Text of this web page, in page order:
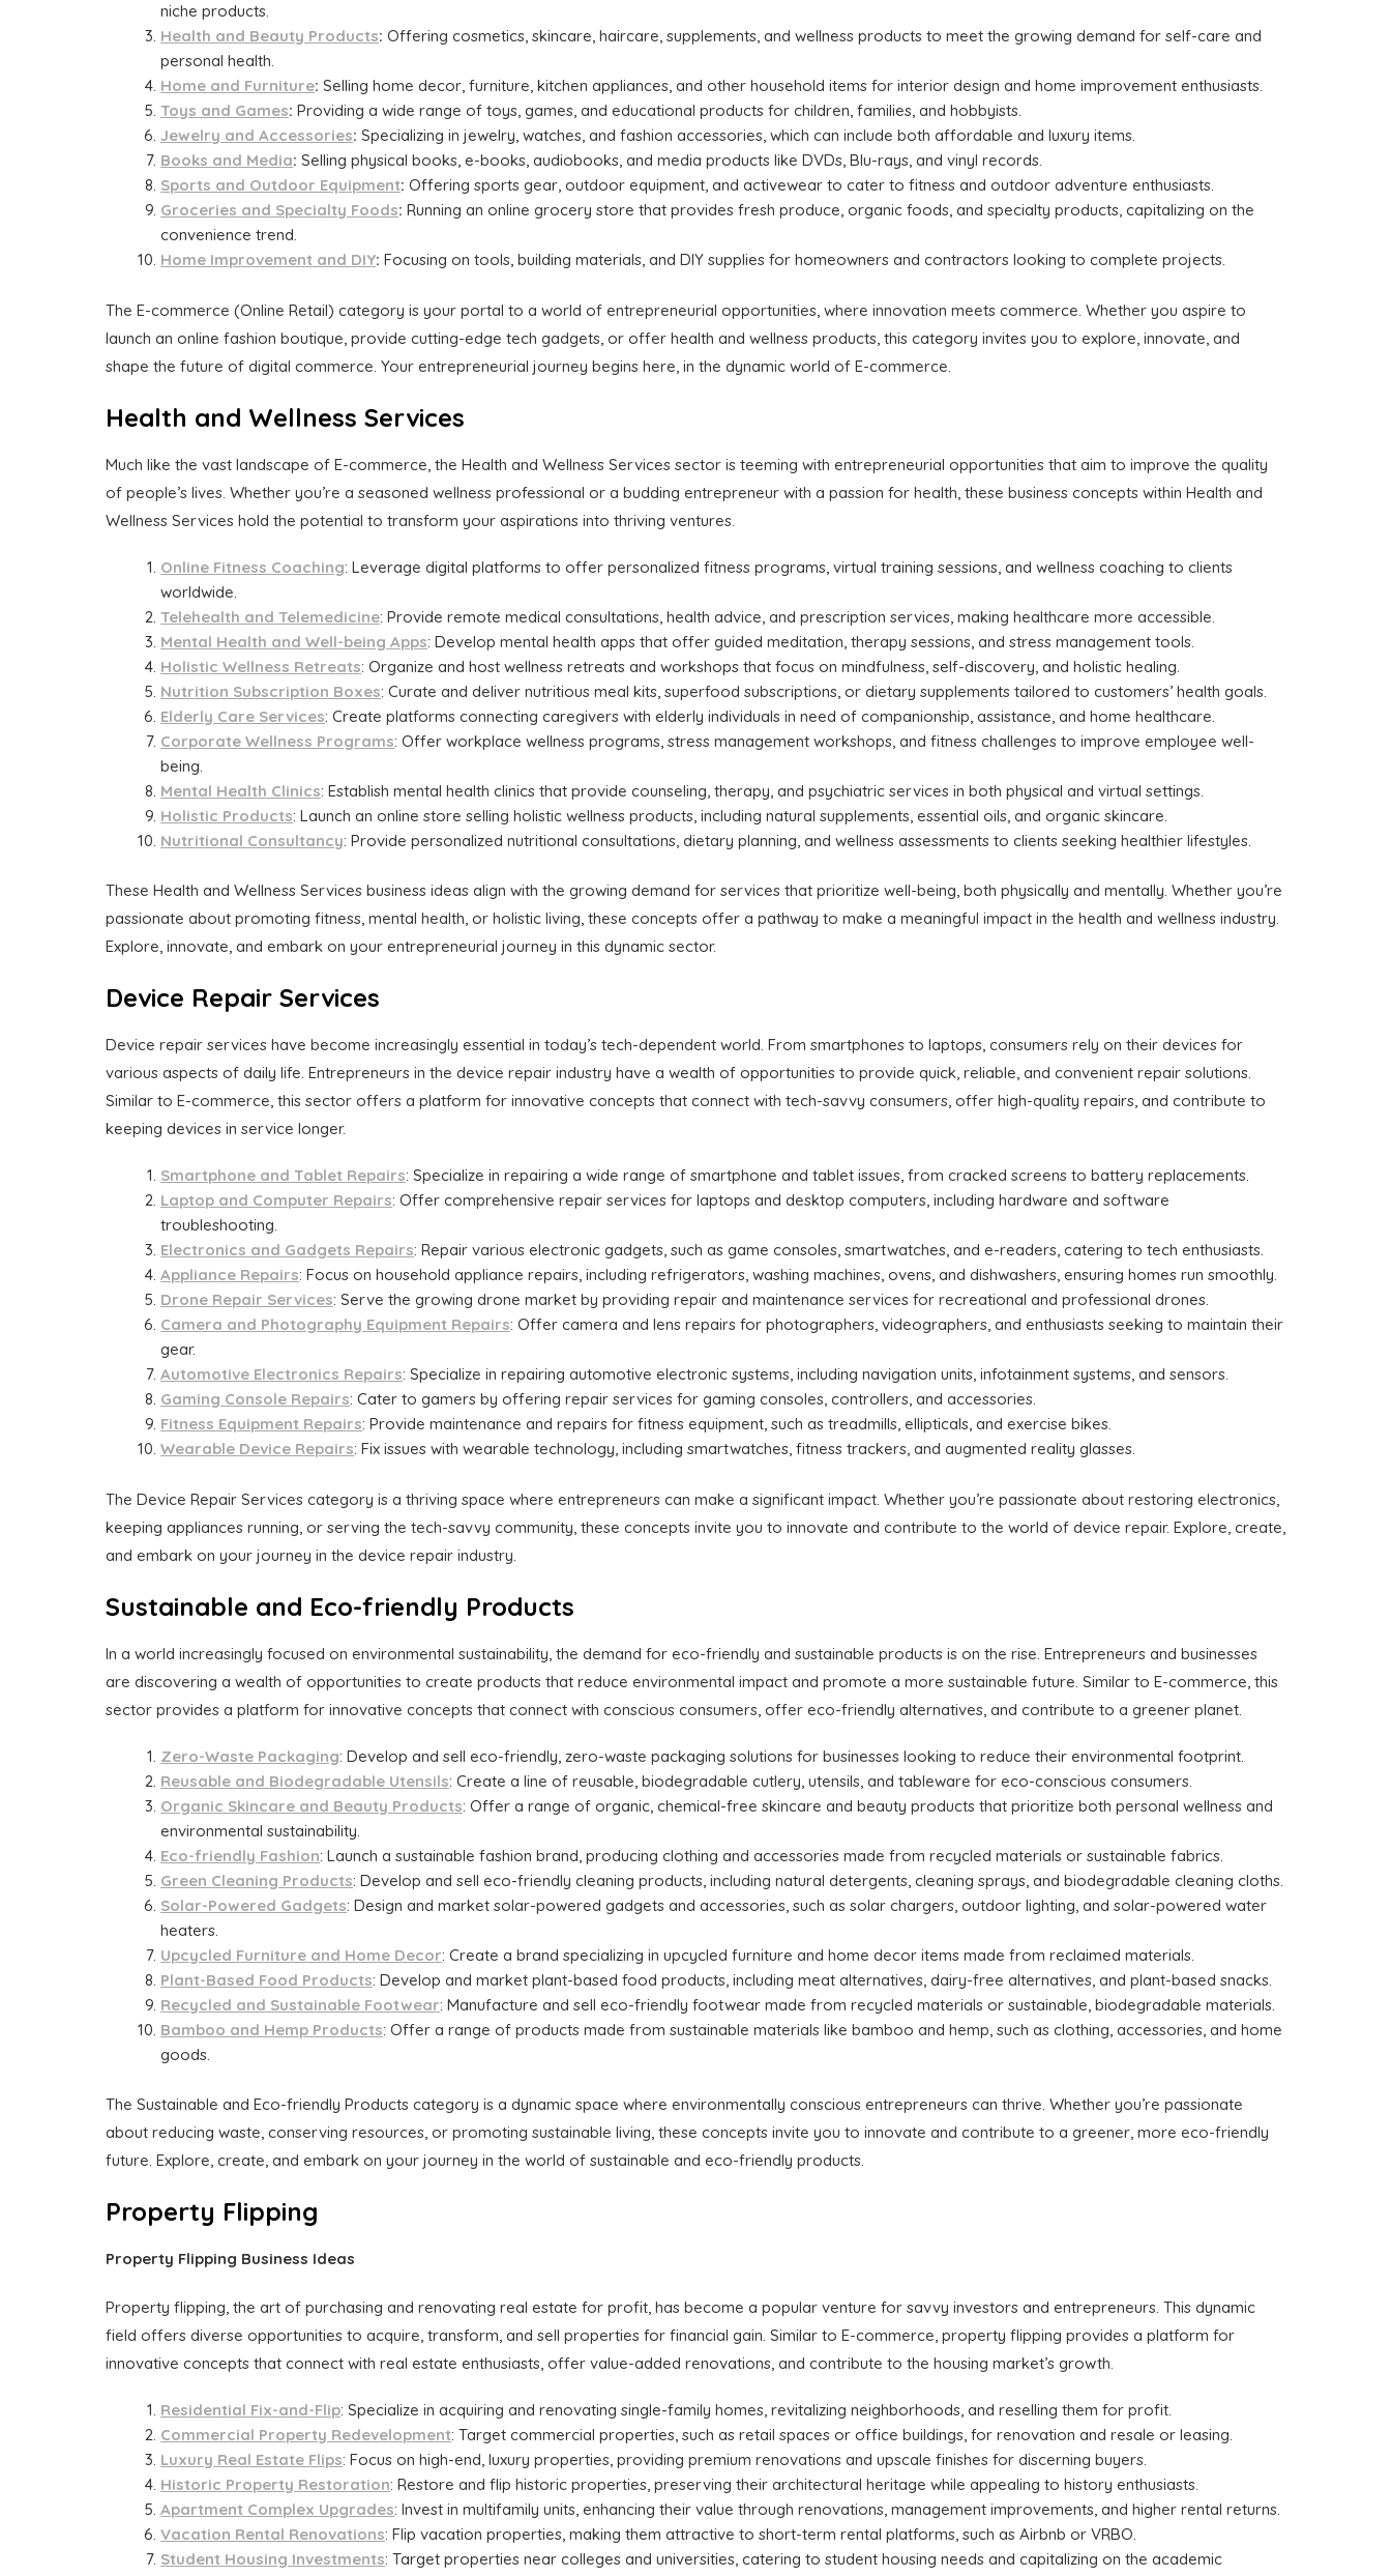
niche products.
Health and Beauty Products: Offering cosmetics, skincare, haircare, supplements, and wellness products to meet the growing demand for self-care and
personal health.
Home and Furniture: Selling home decor, furniture, kitchen appliances, and other household items for interior design and home improvement enthusiasts.
Toys and Games: Providing a wide range of toys, games, and educational products for children, families, and hobbyists.
Jewelry and Accessories: Specializing in jewelry, watches, and fashion accessories, which can include both affordable and luxury items.
Books and Media: Selling physical books, e-books, audiobooks, and media products like DVDs, Blu-rays, and vinyl records.
Sports and Outdoor Equipment: Offering sports gear, outdoor equipment, and activewear to cater to fitness and outdoor adventure enthusiasts.
Groceries and Specialty Foods: Running an online grocery store that provides fresh produce, organic foods, and specialty products, capitalizing on the
convenience trend.
Home Improvement and DIY: Focusing on tools, building materials, and DIY supplies for homeowners and contractors looking to complete projects.
The E-commerce (Online Retail) category is your portal to a world of entrepreneurial opportunities, where innovation meets commerce. Whether you aspire to
launch an online fashion boutique, provide cutting-edge tech gadgets, or offer health and wellness products, this category invites you to explore, innovate, and
shape the future of digital commerce. Your entrepreneurial journey begins here, in the dynamic world of E-commerce.
Health and Wellness Services
Much like the vast landscape of E-commerce, the Health and Wellness Services sector is teeming with entrepreneurial opportunities that aim to improve the quality
of people’s lives. Whether you’re a seasoned wellness professional or a budding entrepreneur with a passion for health, these business concepts within Health and
Wellness Services hold the potential to transform your aspirations into thriving ventures.
Online Fitness Coaching: Leverage digital platforms to offer personalized fitness programs, virtual training sessions, and wellness coaching to clients
worldwide.
Telehealth and Telemedicine: Provide remote medical consultations, health advice, and prescription services, making healthcare more accessible.
Mental Health and Well-being Apps: Develop mental health apps that offer guided meditation, therapy sessions, and stress management tools.
Holistic Wellness Retreats: Organize and host wellness retreats and workshops that focus on mindfulness, self-discovery, and holistic healing.
Nutrition Subscription Boxes: Curate and deliver nutritious meal kits, superfood subscriptions, or dietary supplements tailored to customers’ health goals.
Elderly Care Services: Create platforms connecting caregivers with elderly individuals in need of companionship, assistance, and home healthcare.
Corporate Wellness Programs: Offer workplace wellness programs, stress management workshops, and fitness challenges to improve employee well-
being.
Mental Health Clinics: Establish mental health clinics that provide counseling, therapy, and psychiatric services in both physical and virtual settings.
Holistic Products: Launch an online store selling holistic wellness products, including natural supplements, essential oils, and organic skincare.
Nutritional Consultancy: Provide personalized nutritional consultations, dietary planning, and wellness assessments to clients seeking healthier lifestyles.
These Health and Wellness Services business ideas align with the growing demand for services that prioritize well-being, both physically and mentally. Whether you’re
passionate about promoting fitness, mental health, or holistic living, these concepts offer a pathway to make a meaningful impact in the health and wellness industry.
Explore, innovate, and embark on your entrepreneurial journey in this dynamic sector.
Device Repair Services
Device repair services have become increasingly essential in today’s tech-dependent world. From smartphones to laptops, consumers rely on their devices for
various aspects of daily life. Entrepreneurs in the device repair industry have a wealth of opportunities to provide quick, reliable, and convenient repair solutions.
Similar to E-commerce, this sector offers a platform for innovative concepts that connect with tech-savvy consumers, offer high-quality repairs, and contribute to
keeping devices in service longer.
Smartphone and Tablet Repairs: Specialize in repairing a wide range of smartphone and tablet issues, from cracked screens to battery replacements.
Laptop and Computer Repairs: Offer comprehensive repair services for laptops and desktop computers, including hardware and software
troubleshooting.
Electronics and Gadgets Repairs: Repair various electronic gadgets, such as game consoles, smartwatches, and e-readers, catering to tech enthusiasts.
Appliance Repairs: Focus on household appliance repairs, including refrigerators, washing machines, ovens, and dishwashers, ensuring homes run smoothly.
Drone Repair Services: Serve the growing drone market by providing repair and maintenance services for recreational and professional drones.
Camera and Photography Equipment Repairs: Offer camera and lens repairs for photographers, videographers, and enthusiasts seeking to maintain their
gear.
Automotive Electronics Repairs: Specialize in repairing automotive electronic systems, including navigation units, infotainment systems, and sensors.
Gaming Console Repairs: Cater to gamers by offering repair services for gaming consoles, controllers, and accessories.
Fitness Equipment Repairs: Provide maintenance and repairs for fitness equipment, such as treadmills, ellipticals, and exercise bikes.
Wearable Device Repairs: Fix issues with wearable technology, including smartwatches, fitness trackers, and augmented reality glasses.
The Device Repair Services category is a thriving space where entrepreneurs can make a significant impact. Whether you’re passionate about restoring electronics,
keeping appliances running, or serving the tech-savvy community, these concepts invite you to innovate and contribute to the world of device repair. Explore, create,
and embark on your journey in the device repair industry.
Sustainable and Eco-friendly Products
In a world increasingly focused on environmental sustainability, the demand for eco-friendly and sustainable products is on the rise. Entrepreneurs and businesses
are discovering a wealth of opportunities to create products that reduce environmental impact and promote a more sustainable future. Similar to E-commerce, this
sector provides a platform for innovative concepts that connect with conscious consumers, offer eco-friendly alternatives, and contribute to a greener planet.
Zero-Waste Packaging: Develop and sell eco-friendly, zero-waste packaging solutions for businesses looking to reduce their environmental footprint.
Reusable and Biodegradable Utensils: Create a line of reusable, biodegradable cutlery, utensils, and tableware for eco-conscious consumers.
Organic Skincare and Beauty Products: Offer a range of organic, chemical-free skincare and beauty products that prioritize both personal wellness and
environmental sustainability.
Eco-friendly Fashion: Launch a sustainable fashion brand, producing clothing and accessories made from recycled materials or sustainable fabrics.
Green Cleaning Products: Develop and sell eco-friendly cleaning products, including natural detergents, cleaning sprays, and biodegradable cleaning cloths.
Solar-Powered Gadgets: Design and market solar-powered gadgets and accessories, such as solar chargers, outdoor lighting, and solar-powered water
heaters.
Upcycled Furniture and Home Decor: Create a brand specializing in upcycled furniture and home decor items made from reclaimed materials.
Plant-Based Food Products: Develop and market plant-based food products, including meat alternatives, dairy-free alternatives, and plant-based snacks.
Recycled and Sustainable Footwear: Manufacture and sell eco-friendly footwear made from recycled materials or sustainable, biodegradable materials.
Bamboo and Hemp Products: Offer a range of products made from sustainable materials like bamboo and hemp, such as clothing, accessories, and home
goods.
The Sustainable and Eco-friendly Products category is a dynamic space where environmentally conscious entrepreneurs can thrive. Whether you’re passionate
about reducing waste, conserving resources, or promoting sustainable living, these concepts invite you to innovate and contribute to a greener, more eco-friendly
future. Explore, create, and embark on your journey in the world of sustainable and eco-friendly products.
Property Flipping
Property Flipping Business Ideas
Property flipping, the art of purchasing and renovating real estate for profit, has become a popular venture for savvy investors and entrepreneurs. This dynamic
field offers diverse opportunities to acquire, transform, and sell properties for financial gain. Similar to E-commerce, property flipping provides a platform for
innovative concepts that connect with real estate enthusiasts, offer value-added renovations, and contribute to the housing market’s growth.
Residential Fix-and-Flip: Specialize in acquiring and renovating single-family homes, revitalizing neighborhoods, and reselling them for profit.
Commercial Property Redevelopment: Target commercial properties, such as retail spaces or office buildings, for renovation and resale or leasing.
Luxury Real Estate Flips: Focus on high-end, luxury properties, providing premium renovations and upscale finishes for discerning buyers.
Historic Property Restoration: Restore and flip historic properties, preserving their architectural heritage while appealing to history enthusiasts.
Apartment Complex Upgrades: Invest in multifamily units, enhancing their value through renovations, management improvements, and higher rental returns.
Vacation Rental Renovations: Flip vacation properties, making them attractive to short-term rental platforms, such as Airbnb or VRBO.
Student Housing Investments: Target properties near colleges and universities, catering to student housing needs and capitalizing on the academic